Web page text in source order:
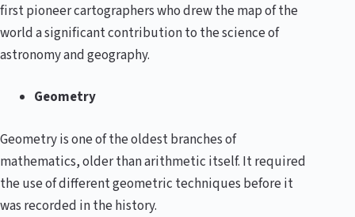
first pioneer cartographers who drew the map of the
world a significant contribution to the science of
astronomy and geography.
Geometry
Geometry is one of the oldest branches of
mathematics, older than arithmetic itself. It required
the use of different geometric techniques before it
was recorded in the history.